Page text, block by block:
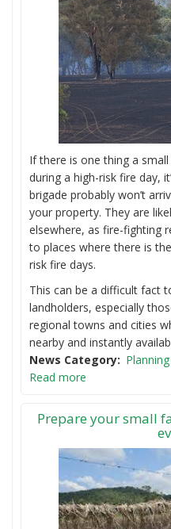
If there is one thing a
during a high-risk fire day,
brigade probably won’t
your property. They are
elsewhere, as fire-fighting
to places where there is
risk fire days.
This can be a difficult fact
landholders, especially
regional towns and cities
nearby and instantly
News Category
Read more
Prepare your small